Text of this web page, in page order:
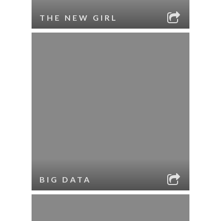
THE NEW GIRL
BIG DATA